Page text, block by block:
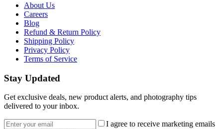
About Us
Careers
Blog
Refund & Return Policy
Shipping Policy
Privacy Policy
Terms of Service
Stay Updated
Get exclusive deals, new product alerts, and photography tips
delivered to your inbox.
Email address
I agree to receive marketing emails